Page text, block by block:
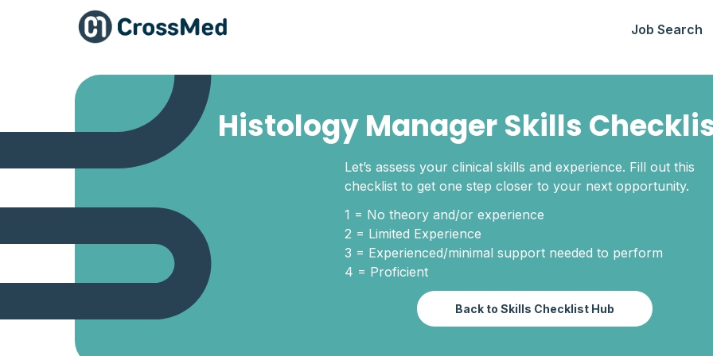
Job Search
Histology Manager Skills
Let’s assess your clinical skills and experience. Fill out this
checklist to get one step closer to your next opportunity.
1 = No theory and/or experience
2 = Limited Experience
3 = Experienced/minimal support needed to perform
4 = Proficient
Back to Skills Checklist Hub